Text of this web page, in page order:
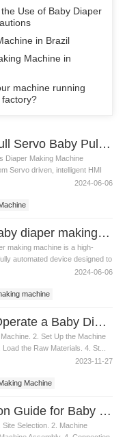
Use of Baby Diaper
in Brazil
Machine in
machine running
LK600 Full Servo Baby Pull-ups Diaper Making Machine
Diaper Making Machine
Servo driven, intelligent HMI
2024-06-06
Machine
LK850 baby diaper making machine
making machine is a high-
automated device designed to
2024-06-06
machine
How to Operate a Baby Diaper Making Machine
2. Set Up the Machine
the Raw Materials. 4. St...
2023-11-27
Machine
Installation Guide for Baby Diaper Making Machine
Site Selection. 2. Machine